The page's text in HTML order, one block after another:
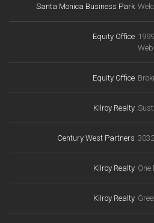
Santa Monica Business Park
Equity Office
Equity Office
Kilroy Realty
Century West Partners
Kilroy Realty One
Kilroy Realty